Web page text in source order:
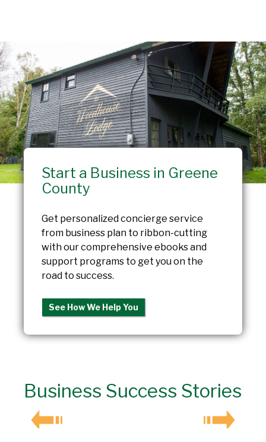
Start a Business in Greene
County
Get personalized concierge service
from business plan to ribbon-cutting
with our comprehensive ebooks and
support programs to get you on the
road to success.
See How We Help You
Business Success Stories